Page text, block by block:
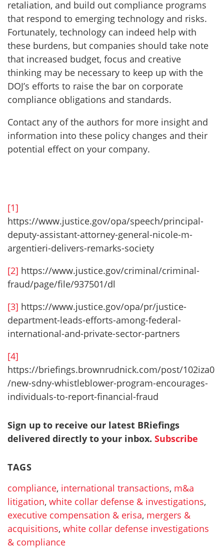
retaliation, and build out compliance programs
that respond to emerging technology and risks.
Fortunately, technology can indeed help with
these burdens, but companies should take note
that increased budget, focus and creative
thinking may be necessary to keep up with the
DOJ’s efforts to raise the bar on corporate
compliance obligations and standards.
Contact any of the authors for more insight and
information into these policy changes and their
potential effect on your company.
[1]
https://www.justice.gov/opa/speech/principal-
deputy-assistant-attorney-general-nicole-m-
argentieri-delivers-remarks-society
[2] https://www.justice.gov/criminal/criminal-
fraud/page/file/937501/dl
[3] https://www.justice.gov/opa/pr/justice-
department-leads-efforts-among-federal-
international-and-private-sector-partners
[4]
https://briefings.brownrudnick.com/post/102iza0
/new-sdny-whistleblower-program-encourages-
individuals-to-report-financial-fraud
Sign up to receive our latest BRiefings
delivered directly to your inbox. Subscribe
TAGS
compliance, international transactions, m&a
litigation, white collar defense & investigations,
executive compensation & erisa, mergers &
acquisitions, white collar defense investigations
& compliance